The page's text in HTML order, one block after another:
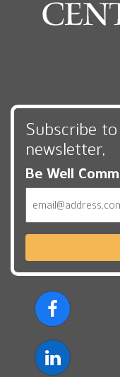
Subscribe
newsletter,
Be Well